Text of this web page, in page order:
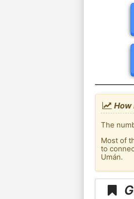
How
The
Most of
to
Umán.